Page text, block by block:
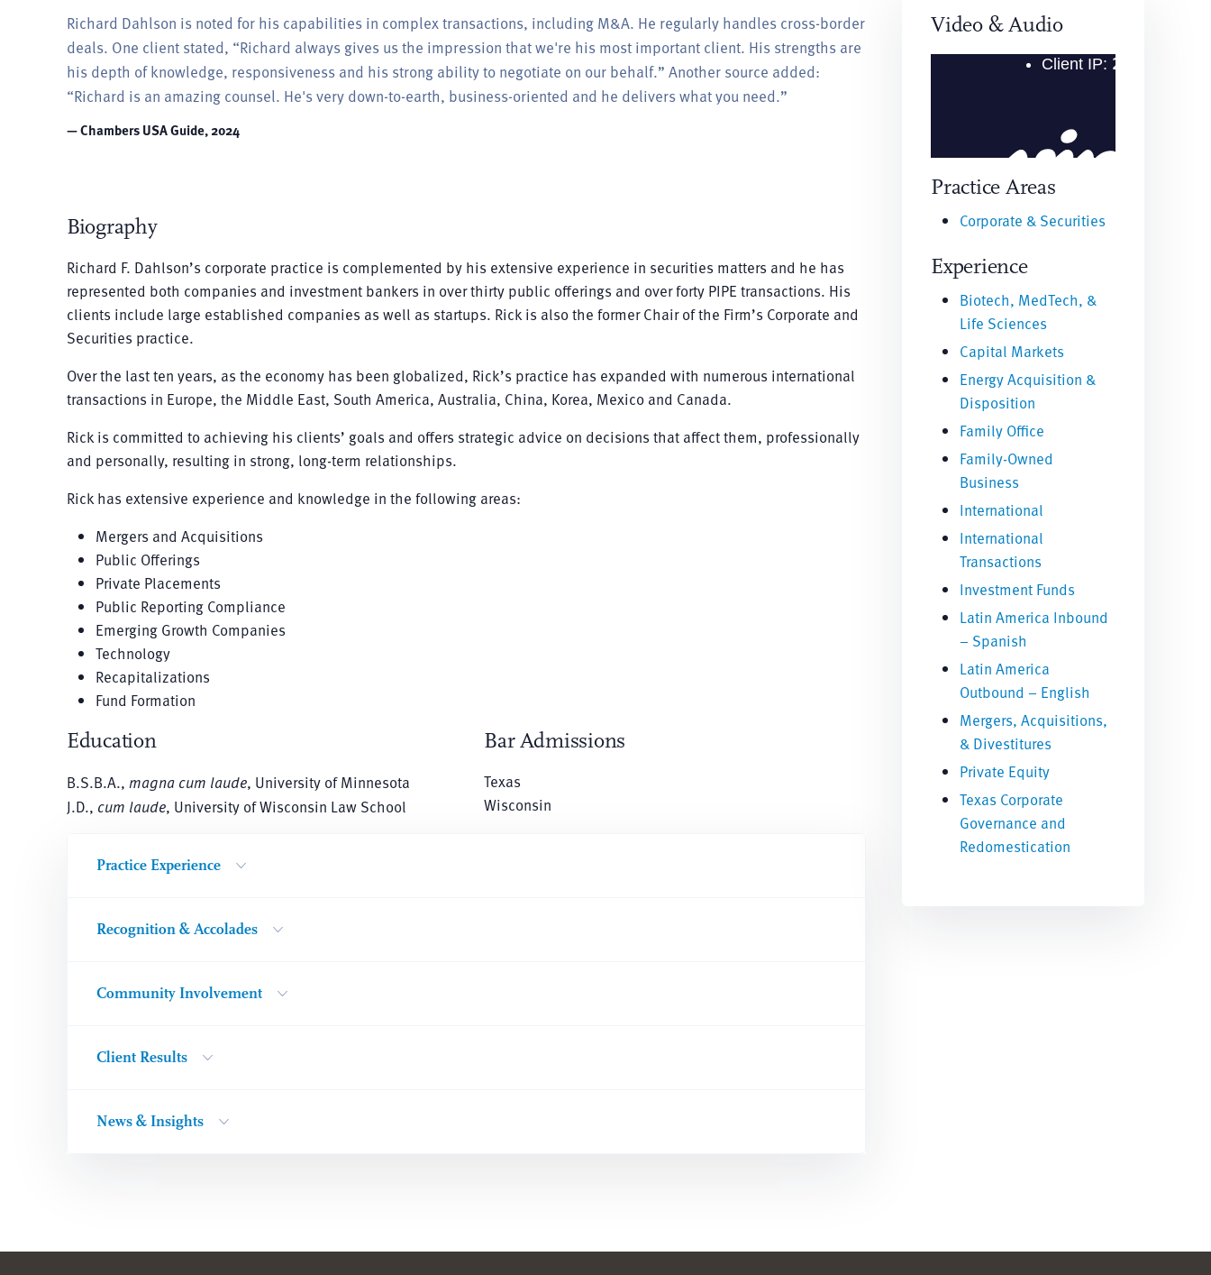
Richard Dahlson is noted for his capabilities in complex transactions, including M&A. He regularly handles cross-border
deals. One client stated, “Richard always gives us the impression that we're his most important client. His strengths are
his depth of knowledge, responsiveness and his strong ability to negotiate on our behalf.” Another source added:
“Richard is an amazing counsel. He's very down-to-earth, business-oriented and he delivers what you need.”
— Chambers USA Guide, 2024
“He has been consistently very knowledgeable
— Client Quoted in Chambers USA Guide, 2022
Biography
Richard F. Dahlson’s corporate practice is complemented by his extensive experience in securities matters and he has
represented both companies and investment bankers in over thirty public offerings and over forty PIPE transactions. His
clients include large established companies as well as startups. Rick is also the former Chair of the Firm’s Corporate and
Securities practice.
Over the last ten years, as the economy has been globalized, Rick’s practice has expanded with numerous international
transactions in Europe, the Middle East, South America, Australia, China, Korea, Mexico and Canada.
Rick is committed to achieving his clients’ goals and offers strategic advice on decisions that affect them, professionally
and personally, resulting in strong, long-term relationships.
Rick has extensive experience and knowledge in the following areas:
Mergers and Acquisitions
Public Offerings
Private Placements
Public Reporting Compliance
Emerging Growth Companies
Technology
Recapitalizations
Fund Formation
Education
B.S.B.A., magna cum laude, University of Minnesota
J.D., cum laude, University of Wisconsin Law School
Bar Admissions
Texas
Wisconsin
Practice Experience
Recognition & Accolades
Community Involvement
Client Results
News & Insights
Video & Audio
Practice Areas
Corporate & Securities
Experience
Biotech, MedTech, &
Life Sciences
Capital Markets
Energy Acquisition &
Disposition
Family Office
Family-Owned
Business
International
International
Transactions
Investment Funds
Latin America Inbound
– Spanish
Latin America
Outbound – English
Mergers, Acquisitions,
& Divestitures
Private Equity
Texas Corporate
Governance and
Redomestication